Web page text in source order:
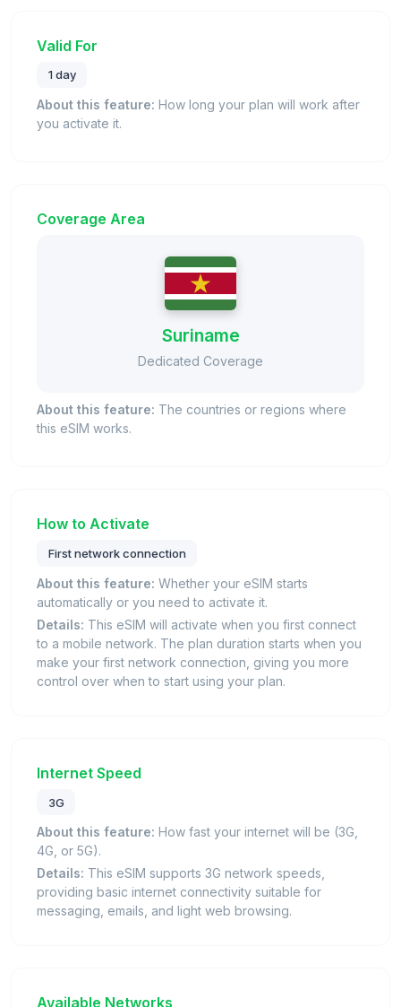
Valid For
1 day
About this feature: How long your plan will work after
you activate it.
Coverage Area
Suriname
Dedicated Coverage
About this feature: The countries or regions where
this eSIM works.
How to Activate
First network connection
About this feature: Whether your eSIM starts
automatically or you need to activate it.
Details: This eSIM will activate when you first connect
to a mobile network. The plan duration starts when you
make your first network connection, giving you more
control over when to start using your plan.
Internet Speed
3G
About this feature: How fast your internet will be (3G,
4G, or 5G).
Details: This eSIM supports 3G network speeds,
providing basic internet connectivity suitable for
messaging, emails, and light web browsing.
Available Networks